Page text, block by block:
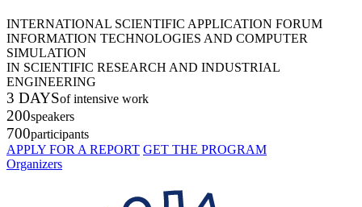
INTERNATIONAL SCIENTIFIC APPLICATION FORUM
INFORMATION TECHNOLOGIES AND COMPUTER
SIMULATION
IN SCIENTIFIC RESEARCH AND INDUSTRIAL
ENGINEERING
3 DAYSof intensive work
200speakers
700participants
APPLY FOR A REPORT GET THE PROGRAM
Organizers